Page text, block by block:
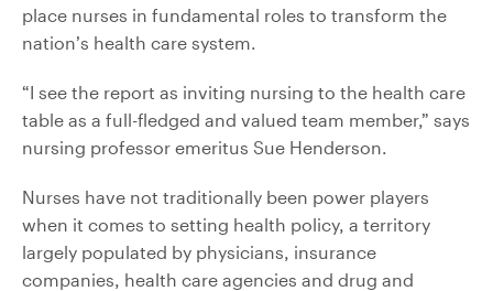
place nurses in fundamental roles to transform the
nation’s health care system.
“I see the report as inviting nursing to the health care
table as a full-fledged and valued team member,” says
nursing professor emeritus Sue Henderson.
Nurses have not traditionally been power players
when it comes to setting health policy, a territory
largely populated by physicians, insurance
companies, health care agencies and drug and